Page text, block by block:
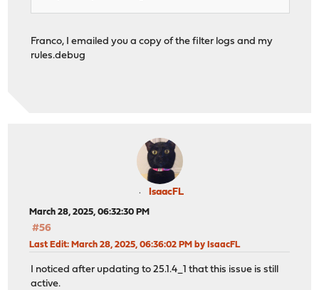
Franco, I emailed you a copy of the filter logs and my
rules.debug
IsaacFL
March 28, 2025, 06:32:30 PM
#56
Last Edit: March 28, 2025, 06:36:02 PM by IsaacFL
I noticed after updating to 25.1.4_1 that this issue is still
active.